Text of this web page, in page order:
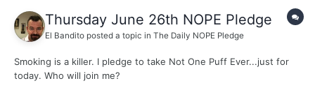
Thursday June 26th NOPE Pledge
El Bandito posted a topic in The Daily NOPE Pledge
Smoking is a killer. I pledge to take Not One Puff Ever...just for
today. Who will join me?